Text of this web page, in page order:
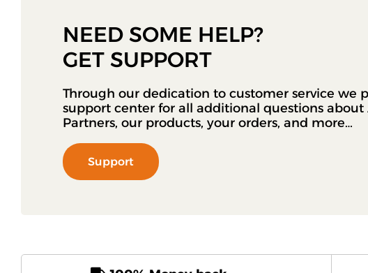
NEED SOME HELP?
GET SUPPORT
Through our dedication to customer service we
support center for all additional questions about
Partners, our products, your orders, and more…
Support